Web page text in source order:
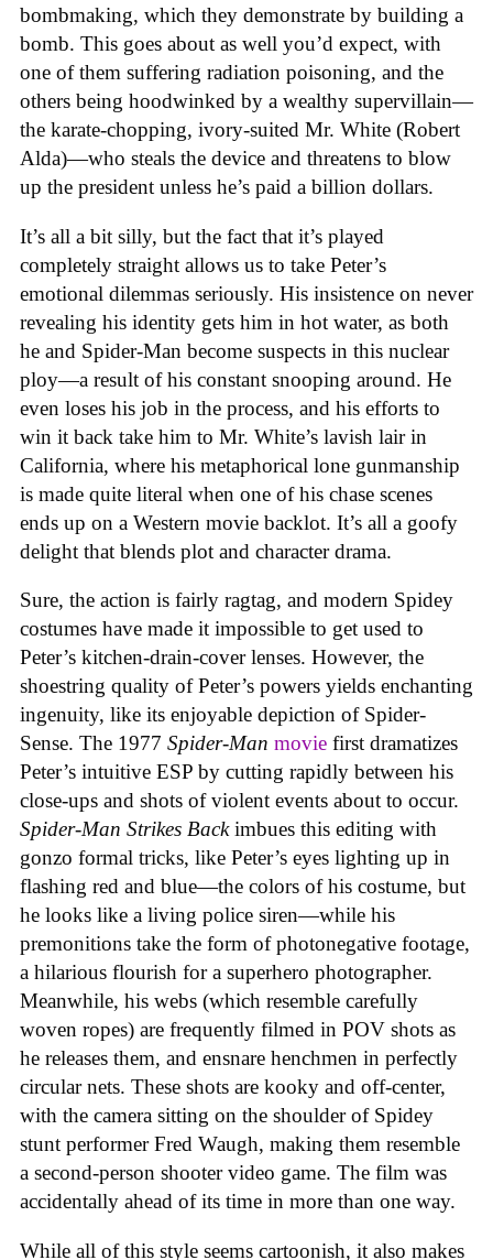
bombmaking, which they demonstrate by building a
bomb. This goes about as well you’d expect, with
one of them suffering radiation poisoning, and the
others being hoodwinked by a wealthy supervillain—
the karate-chopping, ivory-suited Mr. White (Robert
Alda)—who steals the device and threatens to blow
up the president unless he’s paid a billion dollars.
It’s all a bit silly, but the fact that it’s played
completely straight allows us to take Peter’s
emotional dilemmas seriously. His insistence on never
revealing his identity gets him in hot water, as both
he and Spider-Man become suspects in this nuclear
ploy—a result of his constant snooping around. He
even loses his job in the process, and his efforts to
win it back take him to Mr. White’s lavish lair in
California, where his metaphorical lone gunmanship
is made quite literal when one of his chase scenes
ends up on a Western movie backlot. It’s all a goofy
delight that blends plot and character drama.
Sure, the action is fairly ragtag, and modern Spidey
costumes have made it impossible to get used to
Peter’s kitchen-drain-cover lenses. However, the
shoestring quality of Peter’s powers yields enchanting
ingenuity, like its enjoyable depiction of Spider-
Sense. The 1977 Spider-Man movie first dramatizes
Peter’s intuitive ESP by cutting rapidly between his
close-ups and shots of violent events about to occur.
Spider-Man Strikes Backimbues this editing with
gonzo formal tricks, like Peter’s eyes lighting up in
flashing red and blue—the colors of his costume, but
he looks like a living police siren—while his
premonitions take the form of photonegative footage,
a hilarious flourish for a superhero photographer.
Meanwhile, his webs (which resemble carefully
woven ropes) are frequently filmed in POV shots as
he releases them, and ensnare henchmen in perfectly
circular nets. These shots are kooky and off-center,
with the camera sitting on the shoulder of Spidey
stunt performer Fred Waugh, making them resemble
a second-person shooter video game. The film was
accidentally ahead of its time in more than one way.
While all of this style seems cartoonish, it also makes